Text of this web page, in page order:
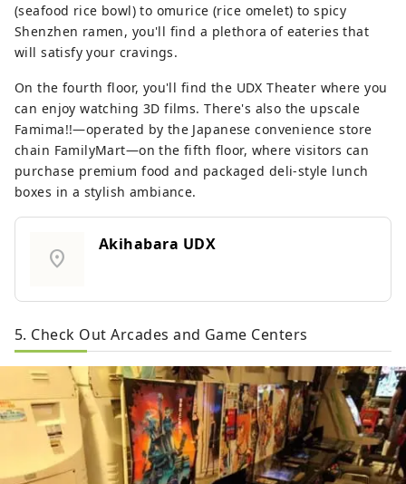
(seafood rice bowl) to omurice (rice omelet) to spicy
Shenzhen ramen, you'll find a plethora of eateries that
will satisfy your cravings.
On the fourth floor, you'll find the UDX Theater where you
can enjoy watching 3D films. There's also the upscale
Famima!!—operated by the Japanese convenience store
chain FamilyMart—on the fifth floor, where visitors can
purchase premium food and packaged deli-style lunch
boxes in a stylish ambiance.
location_on
Akihabara UDX
5. Check Out Arcades and Game Centers